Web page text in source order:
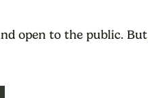
open to the public. But